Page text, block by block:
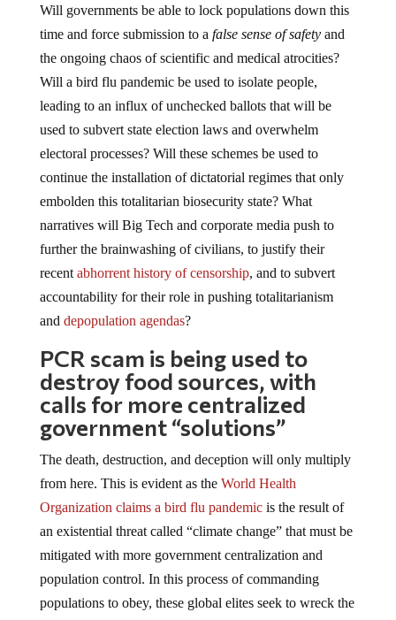
time and force submission to afalse sense of safetyand
the ongoing chaos of scientific and medical atrocities?
Will a bird flu pandemic be used to isolate people,
leading to an influx of unchecked ballots that will be
used to subvert state election laws and overwhelm
electoral processes? Will these schemes be used to
continue the installation of dictatorial regimes that only
embolden this totalitarian biosecurity state? What
narratives will Big Tech and corporate media push to
further the brainwashing of civilians, to justify their
recent abhorrent history of censorship, and to subvert
accountability for their role in pushing totalitarianism
anddepopulation agendas?
PCR scam is being used to
destroy food sources, with
calls for more centralized
government “solutions”
The death, destruction, and deception will only multiply
from here. This is evident as theWorld Health
Organization claims a bird flu pandemicis the result of
an existential threat called “climate change” that must be
mitigated with more government centralization and
population control. In this process of commanding
populations to obey, these global elites seek to wreck the
food supply using the same PCR testing and contact